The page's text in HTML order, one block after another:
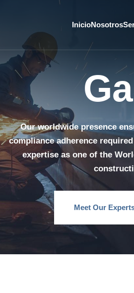
InicioNosotros
Our worldwide presence
compliance adherence
expertise as one of the
Meet Our